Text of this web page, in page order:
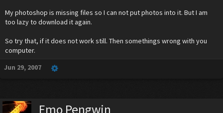
My photoshop is missing files so I can not put photos into it. But I am
too lazy to download it again.
So try that, if it does not work still. Then somethings wrong with you
computer.
Jun 29, 2007
Emo Pengwin